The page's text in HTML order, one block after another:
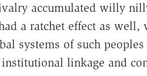
accumulated willy
a ratchet effect as well,
systems of such peoples
linkage and